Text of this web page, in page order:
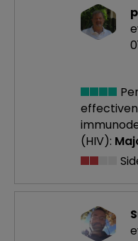
(HIV):